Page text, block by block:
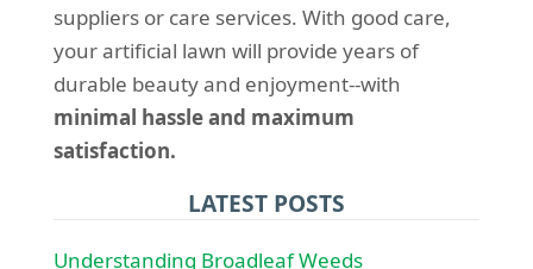
suppliers or care services. With good care,
your artificial lawn will provide years of
durable beauty and enjoyment--with
minimal hassle and maximum
satisfaction.
LATEST POSTS
Understanding Broadleaf Weeds